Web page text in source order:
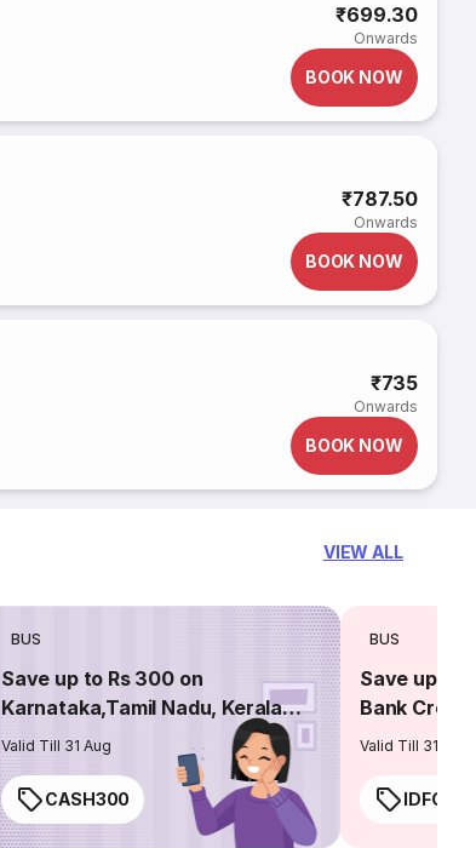
₹699.30
Onwards
BOOK NOW
₹787.50
Onwards
BOOK NOW
₹735
Onwards
BOOK NOW
VIEW ALL
BUS
Save up to Rs 300 on
Karnataka,Tamil Nadu, Kerala
routes
Valid Till 31 Aug
CASH300
BUS
Save up to
Bank
Valid Till 31 Aug